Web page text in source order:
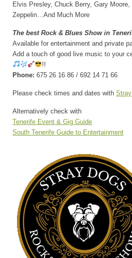
Elvis Presley, Chuck Berry, Gary Moore,
Zeppelin…And Much More
The best Rock & Blues Show in
Available for entertainment and private
Add a touch of good live music to your
!!
Phone: 675 26 16 86 / 692 14 71 66
Please check times and dates with
Alternatively check with
Tenerife Event & Gig Guide
South Tenerife Guide to Entertainment